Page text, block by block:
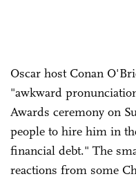
Oscar host Conan
"awkward
Awards ceremony on
people to hire him in
financial debt." The
reactions from some